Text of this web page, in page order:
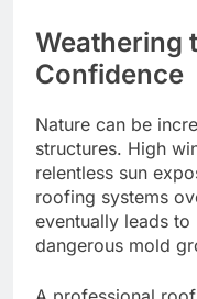
Weathering
Confidence
Nature can be
structures. High
relentless sun
roofing systems
eventually leads
dangerous mold